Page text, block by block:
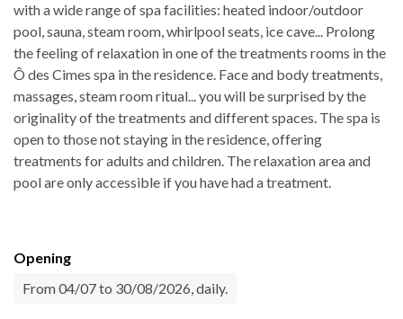
with a wide range of spa facilities: heated indoor/outdoor
pool, sauna, steam room, whirlpool seats, ice cave... Prolong
the feeling of relaxation in one of the treatments rooms in the
Ô des Cimes spa in the residence. Face and body treatments,
massages, steam room ritual... you will be surprised by the
originality of the treatments and different spaces. The spa is
open to those not staying in the residence, offering
treatments for adults and children. The relaxation area and
pool are only accessible if you have had a treatment.
Opening
From 04/07 to 30/08/2026, daily.